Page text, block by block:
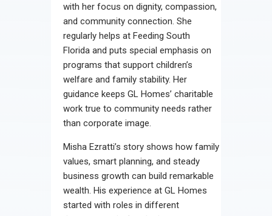
with her focus on dignity, compassion,
and community connection. She
regularly helps at Feeding South
Florida and puts special emphasis on
programs that support children’s
welfare and family stability. Her
guidance keeps GL Homes’ charitable
work true to community needs rather
than corporate image.
Misha Ezratti’s story shows how family
values, smart planning, and steady
business growth can build remarkable
wealth. His experience at GL Homes
started with roles in different